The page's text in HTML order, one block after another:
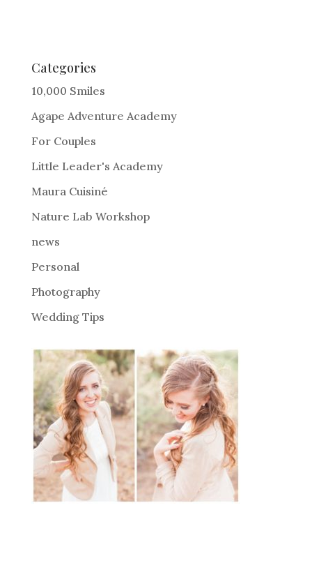
e
r
a
t
i
:
Categories
10,000 Smiles
Agape Adventure Academy
For Couples
Little Leader's Academy
Maura Cuisiné
Nature Lab Workshop
news
Personal
Photography
Wedding Tips